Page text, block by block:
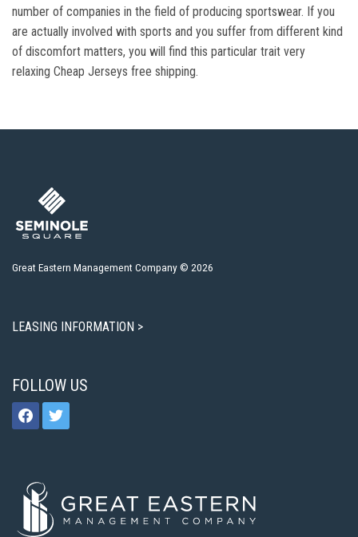
number of companies in the field of producing sportswear. If you
are actually involved with sports and you suffer from different kind
of discomfort matters, you will find this particular trait very
relaxing Cheap Jerseys free shipping.
Great Eastern Management Company © 2026
LEASING INFORMATION >
FOLLOW US
facebooktwitter